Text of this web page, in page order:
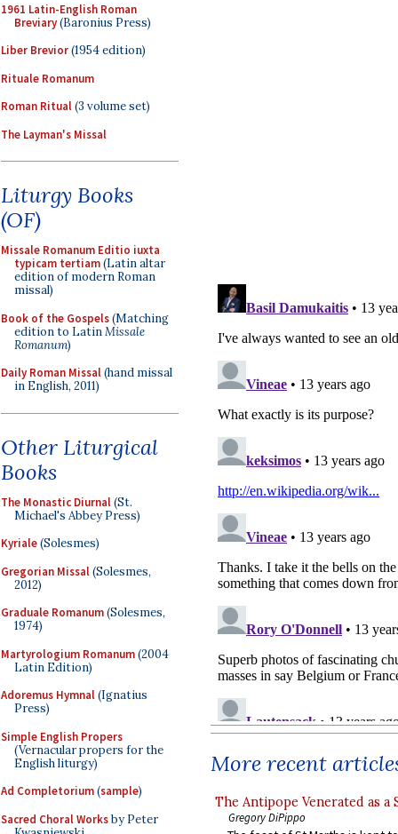
1961 Latin-English Roman
Breviary(Baronius Press)
Liber Brevior(1954 edition)
Rituale Romanum
Roman Ritual(3 volume set)
The Layman's Missal
Liturgy Books
(OF)
Missale Romanum Editio iuxta
typicam tertiam(Latin altar
edition of modern Roman
missal)
Book of the Gospels(Matching
edition to LatinMissale
Romanum)
Daily Roman Missal(hand missal
in English, 2011)
Other Liturgical
Books
The Monastic Diurnal(St.
Michael's Abbey Press)
Kyriale(Solesmes)
Gregorian Missal(Solesmes,
2012)
Graduale Romanum(Solesmes,
1974)
Martyrologium Romanum(2004
Latin Edition)
Adoremus Hymnal(Ignatius
Press)
Simple English Propers
(Vernacular propers for the
English liturgy)
Ad Completorium(sample)
Sacred Choral Worksby Peter
More recent
The Antipope Venerated as a
Gregory DiPippo